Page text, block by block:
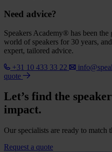
Need advice?
Speakers Academy® has been
world of speakers for 30 years,
expert, tailored advice.
+31 10 433 33 22
quote
Let’s find the
impact.
Our specialists are ready to match
Request a quote